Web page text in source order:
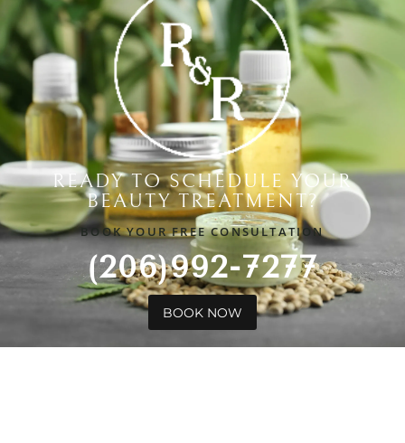
READY TO SCHEDULE YOUR
BEAUTY TREATMENT?
BOOK YOUR FREE CONSULTATION
(206)992-7277
BOOK NOW